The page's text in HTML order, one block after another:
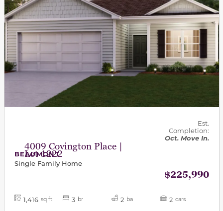
4009 Covington Place |
Lot 1222
Est.
Completion:
Oct. Move In.
BEAUMONT
Single Family Home
$225,990
1,416 sq ft 3 br 2 ba 2 cars